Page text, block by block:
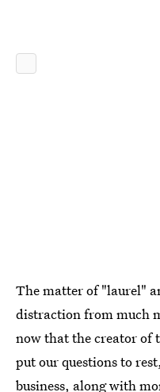
The matter of "laurel"
distraction from much
now that the creator of
put our questions to
business, along with